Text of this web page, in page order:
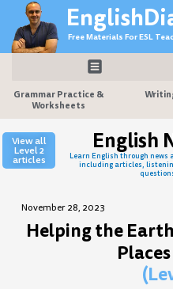
content
Free Materials For ESL
Grammar Practice &
Worksheets
View all
Level 2
articles
English
Learn English through news
including articles,
November 28, 2023
Helping the